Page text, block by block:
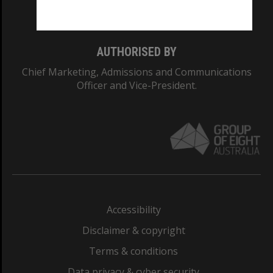
AUTHORISED BY
Chief Marketing, Admissions and Communications
Officer and Vice-President.
Accessibility
Disclaimer & copyright
Terms & conditions